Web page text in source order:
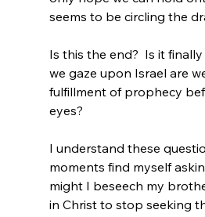
seems to be circling the
Is this the end?  Is it
we gaze upon Israel are
fulfillment of prophecy
eyes?
I understand these
moments find myself
might I beseech my
in Christ to stop seeking